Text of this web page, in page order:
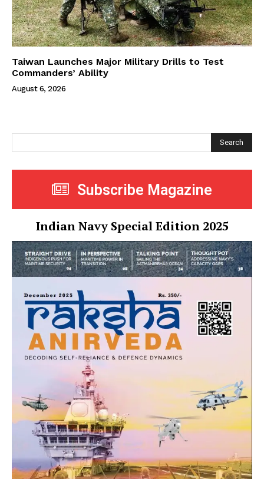
Taiwan Launches Major Military Drills to Test
Commanders’ Ability
August 6, 2026
Search
Subscribe Magazine
Indian Navy Special Edition 2025